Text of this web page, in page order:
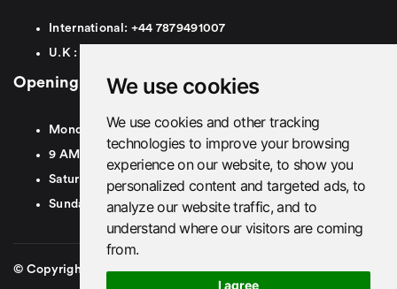
We use cookies
We use cookies and other tracking
technologies to improve your browsing
experience on our website, to show you
personalized content and targeted ads, to
analyze our website traffic, and to
understand where our visitors are coming
from.
I agree
International: +44 7879491007
U.K :
Opening Hours
Monday To Friday
9 AM To 8 PM GMT
Saturday - 9 AM To 5 PM GMT
Sunday - Closed
© Copyright 2026. British Airport Cars. All rights Reserved